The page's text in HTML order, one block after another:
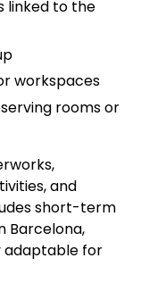
linked to the
workspaces
rooms or
and
short-term
Barcelona,
adaptable for